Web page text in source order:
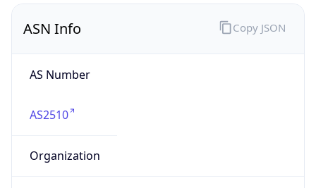
ASN Info
AS Number
AS2510
Organization
Copy JSON